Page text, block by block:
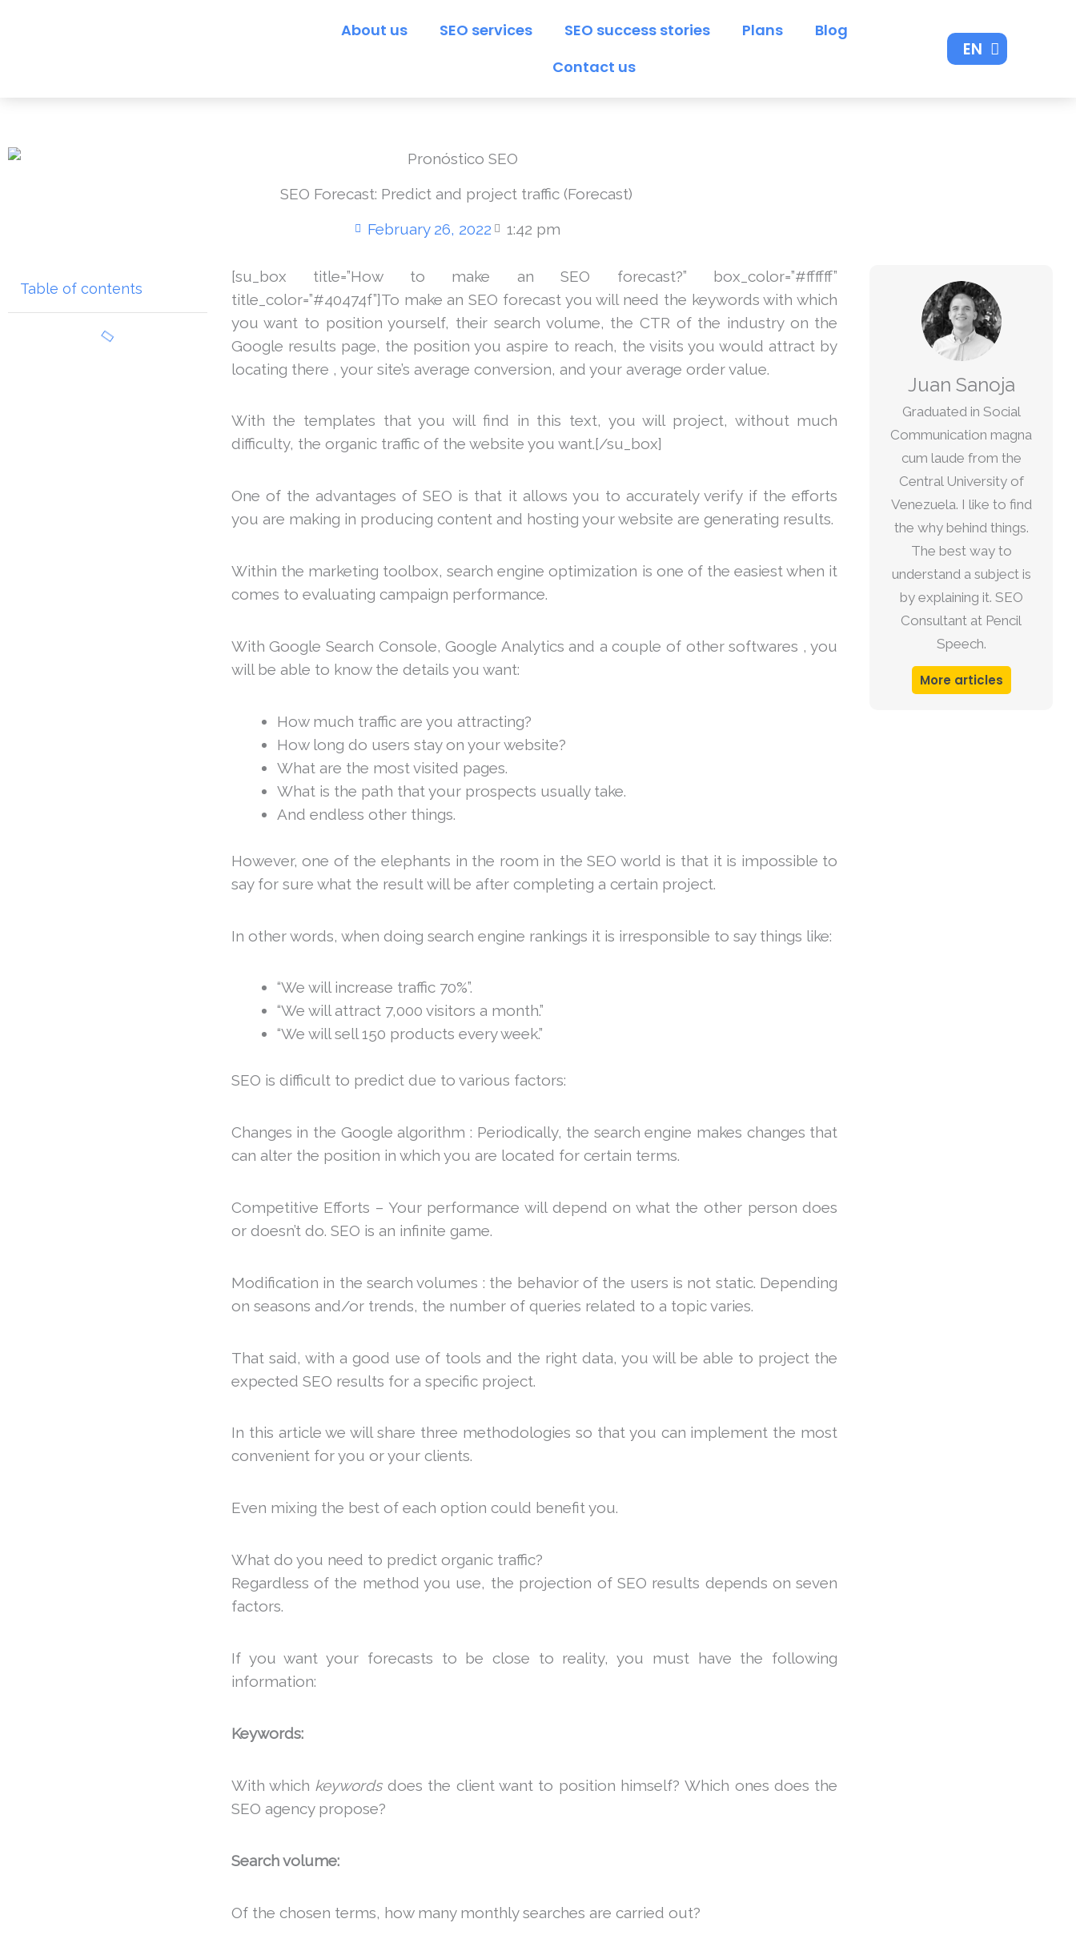
About us SEO services SEO success stories Plans
Blog
Contact us
EN
ES
SEO Forecast: Predict and project traffic (Forecast)
February 26, 2022
1:42 pm
Table of contents
[su_box title=”How to make an SEO forecast?” box_color=”#ffffff”
title_color=”#40474f”]To make an SEO forecast you will need the keywords with which
you want to position yourself, their search volume, the CTR of the industry on the
Google results page, the position you aspire to reach, the visits you would attract by
locating there , your site’s average conversion, and your average order value.
With the templates that you will find in this text, you will project, without much
difficulty, the organic traffic of the website you want.[/su_box]
One of the advantages of SEO is that it allows you to accurately verify if the efforts
you are making in producing content and hosting your website are generating results.
Within the marketing toolbox, search engine optimization is one of the easiest when it
comes to evaluating campaign performance.
With Google Search Console, Google Analytics and a couple of other softwares , you
will be able to know the details you want:
How much traffic are you attracting?
How long do users stay on your website?
What are the most visited pages.
What is the path that your prospects usually take.
And endless other things.
However, one of the elephants in the room in the SEO world is that it is impossible to
say for sure what the result will be after completing a certain project.
In other words, when doing search engine rankings it is irresponsible to say things like:
“We will increase traffic 70%”.
“We will attract 7,000 visitors a month.”
“We will sell 150 products every week.”
SEO is difficult to predict due to various factors:
Changes in the Google algorithm : Periodically, the search engine makes changes that
can alter the position in which you are located for certain terms.
Competitive Efforts – Your performance will depend on what the other person does
or doesn’t do. SEO is an infinite game.
Modification in the search volumes : the behavior of the users is not static. Depending
on seasons and/or trends, the number of queries related to a topic varies.
That said, with a good use of tools and the right data, you will be able to project the
expected SEO results for a specific project.
In this article we will share three methodologies so that you can implement the most
convenient for you or your clients.
Even mixing the best of each option could benefit you.
What do you need to predict organic traffic?
Regardless of the method you use, the projection of SEO results depends on seven
factors.
If you want your forecasts to be close to reality, you must have the following
information:
Keywords:
With which keywordsdoes the client want to position himself? Which ones does the
SEO agency propose?
Search volume:
Of the chosen terms, how many monthly searches are carried out?
Juan Sanoja
Graduated in Social
Communication magna
cum laude from the
Central University of
Venezuela. I like to find
the why behind things.
The best way to
understand a subject is
by explaining it. SEO
Consultant at Pencil
Speech.
More articles